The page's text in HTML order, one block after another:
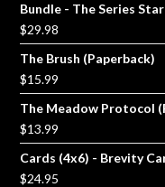
Bundle - The Series
$29.98
The Brush (Paperback)
$15.99
The Meadow Protocol
$13.99
Cards (4x6) - Brevity
$24.95